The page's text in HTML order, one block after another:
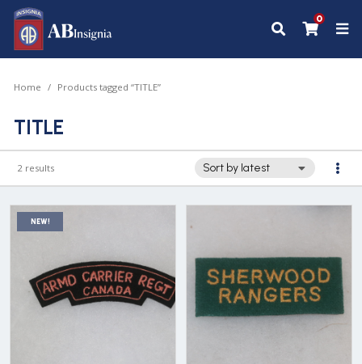
0
Home Products tagged “TITLE”
TITLE
2 results
NEW!